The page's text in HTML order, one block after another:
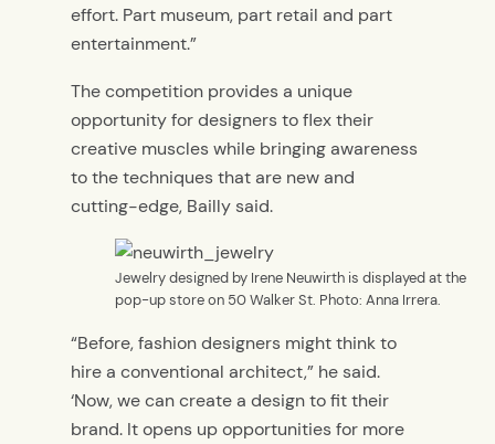
effort. Part museum, part retail and part
entertainment.”
The competition provides a unique
opportunity for designers to flex their
creative muscles while bringing awareness
to the techniques that are new and
cutting-edge, Bailly said.
Jewelry designed by Irene Neuwirth is displayed at the
pop-up store on 50 Walker St. Photo: Anna Irrera.
“Before, fashion designers might think to
hire a conventional architect,” he said.
‘Now, we can create a design to fit their
brand. It opens up opportunities for more